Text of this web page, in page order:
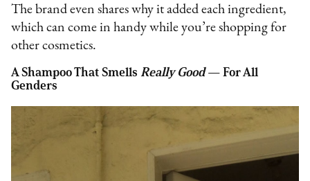
The brand even shares why it added each ingredient,
which can come in handy while you’re shopping for
other cosmetics.
A Shampoo That Smells Really Good— For All
Genders